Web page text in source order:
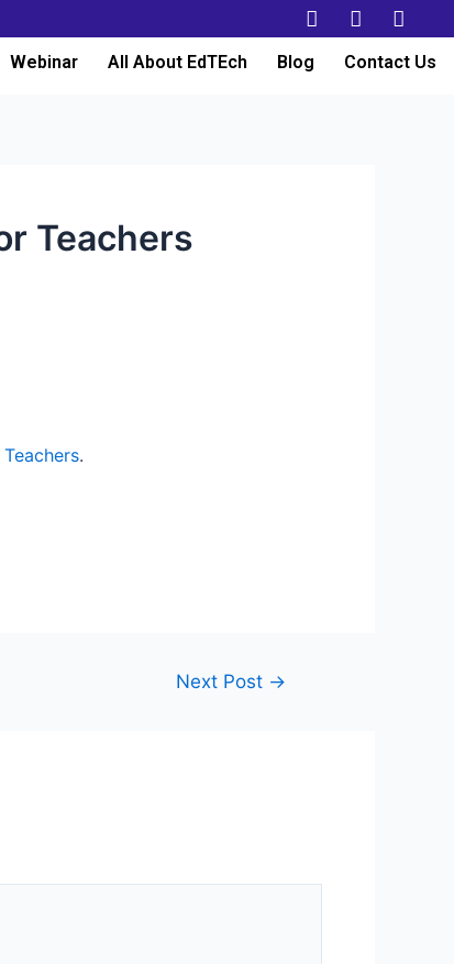
Webinar All About EdTEch Blog Contact Us
Teachers
.
Next Post →